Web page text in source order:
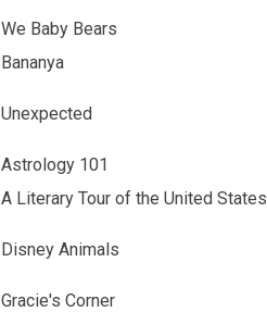
We Baby Bears
Bananya
Unexpected
Astrology 101
A Literary Tour of the United States
Disney Animals
Gracie's Corner